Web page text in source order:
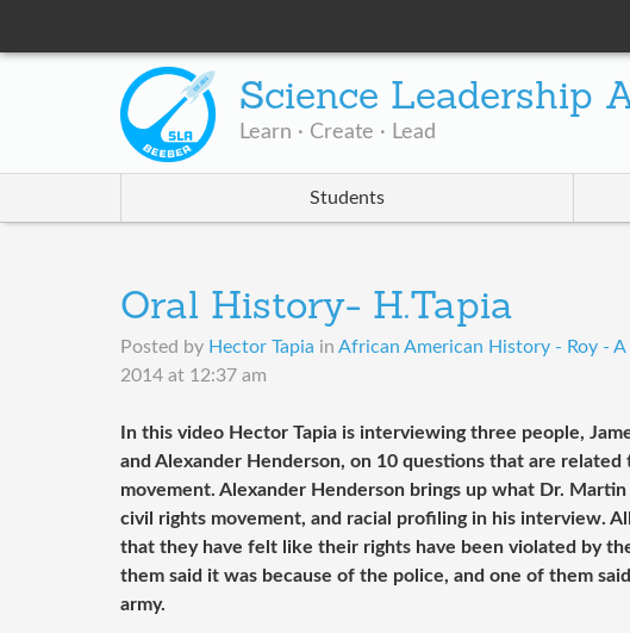
Science Leadership
Learn · Create · Lead
Students
Oral History- H.Tapia
Posted by Hector Tapia in African American History - Roy - A
2014 at 12:37 am
In this video Hector Tapia is interviewing three people,
and Alexander Henderson, on 10 questions that are
movement. Alexander Henderson brings up what Dr.
civil rights movement, and racial profiling in his interview.
that they have felt like their rights have been violated by
them said it was because of the police, and one of them
army.